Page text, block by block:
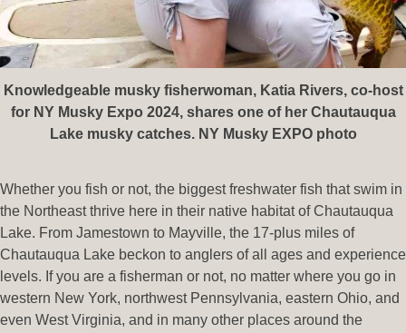
Knowledgeable musky fisherwoman, Katia Rivers, co-host
for NY Musky Expo 2024, shares one of her Chautauqua
Lake musky catches. NY Musky EXPO photo
Whether you fish or not, the biggest freshwater fish that swim in
the Northeast thrive here in their native habitat of Chautauqua
Lake. From Jamestown to Mayville, the 17-plus miles of
Chautauqua Lake beckon to anglers of all ages and experience
levels. If you are a fisherman or not, no matter where you go in
western New York, northwest Pennsylvania, eastern Ohio, and
even West Virginia, and in many other places around the